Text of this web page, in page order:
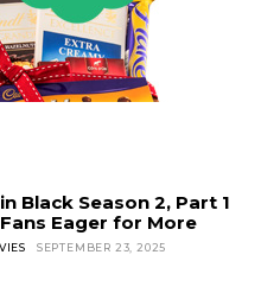
Black Season 2, Part 1
Eager for More
SEPTEMBER 23, 2025